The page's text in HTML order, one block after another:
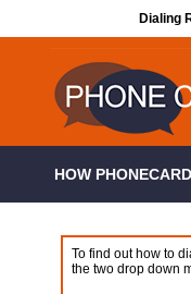
Dialing
HOW
To find out how to
the two drop down